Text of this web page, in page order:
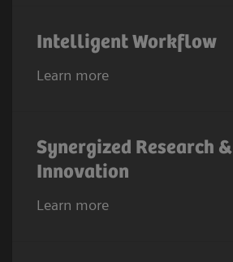
Intelligent Workflow
Learn more
Synergized Research &
Innovation
Learn more